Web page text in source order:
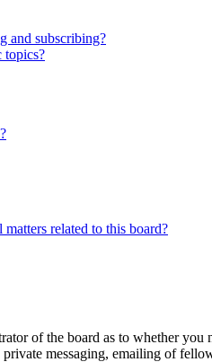
and subscribing?
topics?
related to this board?
of the board as to whether
private messaging, emailing of